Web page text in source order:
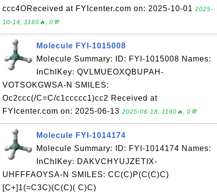
ccc4OReceived at FYIcenter.com on: 2025-10-01 2025-
10-14, 1160🔥, 0💬
Molecule FYI-1015008
Molecule Summary: ID: FYI-1015008 Names:
InChIKey: QVLMUEOXQBUPAH-
VOTSOKGWSA-N SMILES:
Oc2ccc(/C=C/c1ccccc1)cc2 Received at
FYIcenter.com on: 2025-06-13 2025-06-18, 1160🔥, 0💬
Molecule FYI-1014174
Molecule Summary: ID: FYI-1014174 Names:
InChIKey: DAKVCHYUJZETIX-
UHFFFAOYSA-N SMILES: CC(C)P(C(C)C)
[C+]1(=C3C)(C(C)( C)C)